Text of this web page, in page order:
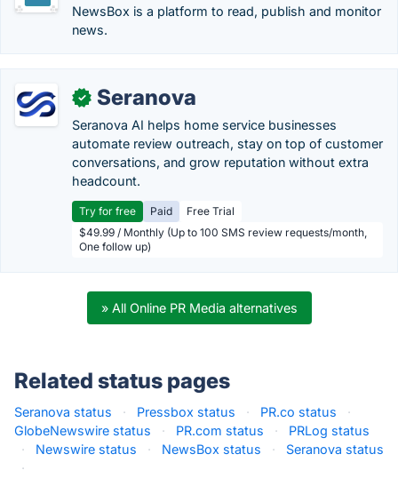
NewsBox is a platform to read, publish and monitor
news.
✓ Seranova
Seranova AI helps home service businesses
automate review outreach, stay on top of customer
conversations, and grow reputation without extra
headcount.
Try for free Paid
Free Trial
$49.99 / Monthly (Up to 100 SMS review requests/month,
One follow up)
» All Online PR Media alternatives
Related status pages
Seranova status · Pressbox status · PR.co status
·
GlobeNewswire status
· PR.com status ·
PRLog status
·
Newswire status · NewsBox status ·
Seranova status
·